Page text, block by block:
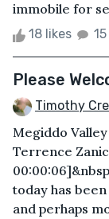
immobile for
18 likes 15
Please
Timothy
Megiddo
Terrence
today has
and perhaps